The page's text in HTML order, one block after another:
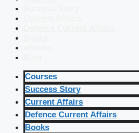
Courses
Success Story
Current Affairs
Defence Current Affairs
Books